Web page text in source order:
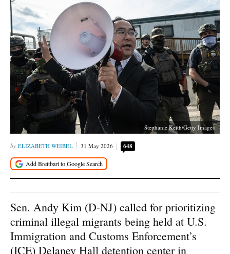
Stephanie Keith/Getty Images
ELIZABETH WEIBEL 31 May 2026 648
Sen. Andy Kim (D-NJ) called for prioritizing
criminal illegal migrants being held at U.S.
Immigration and Customs Enforcement’s
(ICE) Delaney Hall detention center in